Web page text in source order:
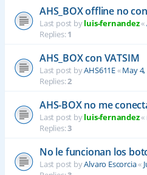
AHS_BOX offline no
Last post byluis-fernandez«
Replies:1
AHS_BOX con VATSIM
Last post byAHS611E«May 4,
Replies:2
AHS-BOX no me
Last post byluis-fernandez«
Replies:3
No le funcionan los
Last post byAlvaro Escorcia«